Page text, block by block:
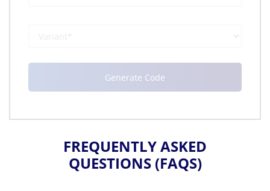
FREQUENTLY ASKED
QUESTIONS (FAQS)